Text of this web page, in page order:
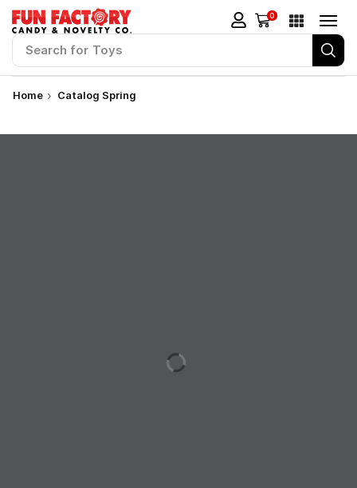
Search for Stickers
0
Home Catalog Spring